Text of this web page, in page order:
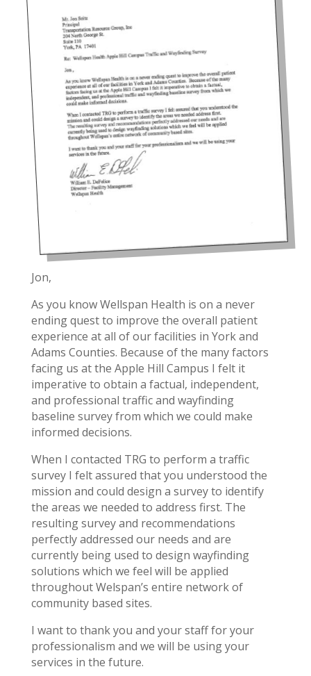
Jon,
As you know Wellspan Health is on a never
ending quest to improve the overall patient
experience at all of our facilities in York and
Adams Counties. Because of the many factors
facing us at the Apple Hill Campus I felt it
imperative to obtain a factual, independent,
and professional traffic and wayfinding
baseline survey from which we could make
informed decisions.
When I contacted TRG to perform a traffic
survey I felt assured that you understood the
mission and could design a survey to identify
the areas we needed to address first. The
resulting survey and recommendations
perfectly addressed our needs and are
currently being used to design wayfinding
solutions which we feel will be applied
throughout Welspan’s entire network of
community based sites.
I want to thank you and your staff for your
professionalism and we will be using your
services in the future.